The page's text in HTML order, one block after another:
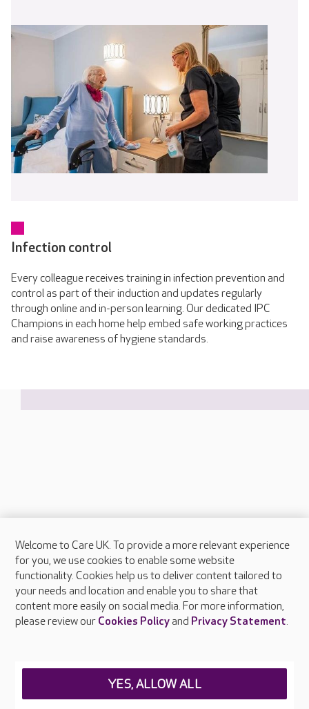
Infection control
Every colleague receives training in infection prevention and
control as part of their induction and updates regularly
through online and in-person learning. Our dedicated IPC
Champions in each home help embed safe working practices
and raise awareness of hygiene standards.
About Care UK
Press & media
Feedback & complaints
Careers at Care UK
Welcome to Care UK. To provide a more relevant experience
for you, we use cookies to enable some website
functionality. Cookies help us to deliver content tailored to
your needs and location and enable you to share that
content more easily on social media. For more information,
please review our Cookies Policyand Privacy Statement.
YES, ALLOW ALL